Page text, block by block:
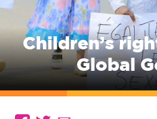
Children’s
Global